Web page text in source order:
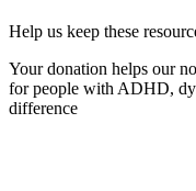
Help us keep these
Your donation helps our
for people with ADHD,
difference